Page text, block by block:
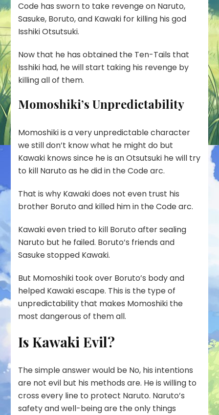
Code has sworn to take revenge on Naruto,
Sasuke, Boruto, and Kawaki for killing his god
Isshiki Otsutsuki.
Now that he has obtained the Ten-Tails that
Isshiki had, he will start taking his revenge by
killing all of them.
Momoshiki’s Unpredictability
Momoshiki is a very unpredictable character
we still don’t know what he might do but
Kawaki knows since he is an Otsutsuki he will try
to kill Naruto as he did in the Code arc.
That is why Kawaki does not even trust his
brother Boruto and killed him in the Code arc.
Kawaki even tried to kill Boruto after sealing
Naruto but he failed. Boruto’s friends and
Sasuke stopped Kawaki.
But Momoshiki took over Boruto’s body and
helped Kawaki escape. This is the type of
unpredictability that makes Momoshiki the
most dangerous of them all.
Is Kawaki Evil?
The simple answer would be No, his intentions
are not evil but his methods are. He is willing to
cross every line to protect Naruto. Naruto’s
safety and well-being are the only things